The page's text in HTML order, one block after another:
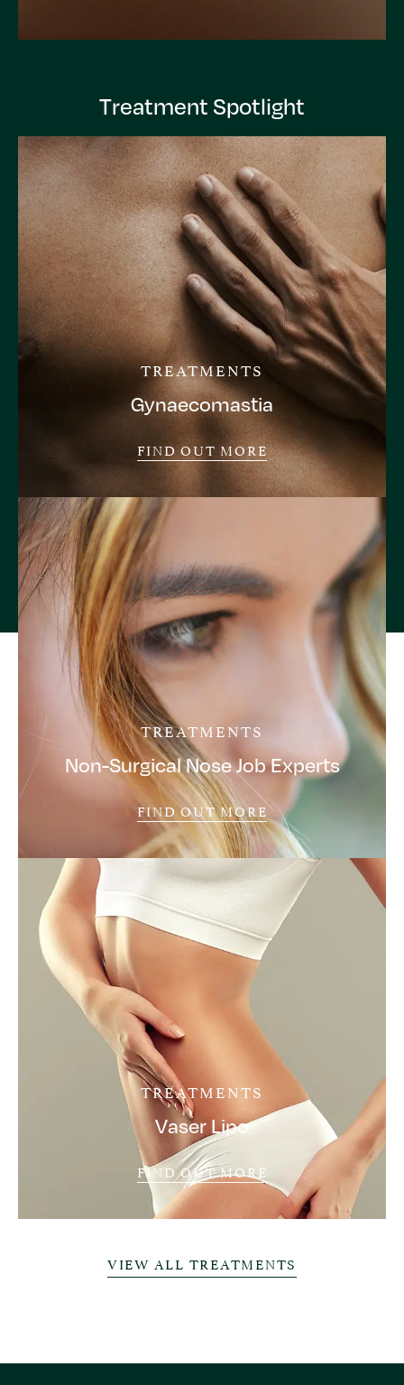
Treatment Spotlight
TREATMENTS
Gynaecomastia
FIND OUT MORE
TREATMENTS
Non-Surgical Nose Job Experts
FIND OUT MORE
TREATMENTS
Vaser Lipo
FIND OUT MORE
VIEW ALL TREATMENTS